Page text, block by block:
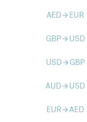
AEDarrow_forward EUR
GBParrow_forward USD
USDarrow_forward GBP
AUDarrow_forward USD
EURarrow_forwardAED